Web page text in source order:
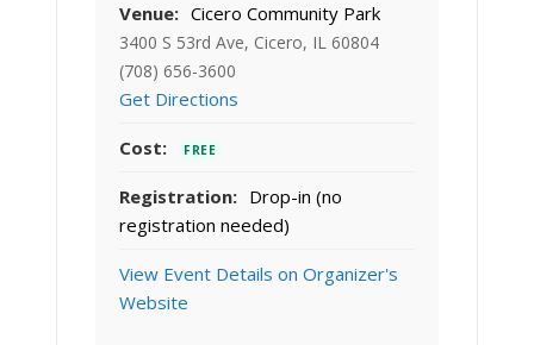
Venue: Cicero Community Park
3400 S 53rd Ave, Cicero, IL 60804
(708) 656-3600
Get Directions
Cost: FREE
Registration: Drop-in (no
registration needed)
View Event Details on Organizer's
Website